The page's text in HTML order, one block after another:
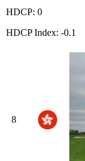
HDCP: 0
HDCP Index: -0.1
8